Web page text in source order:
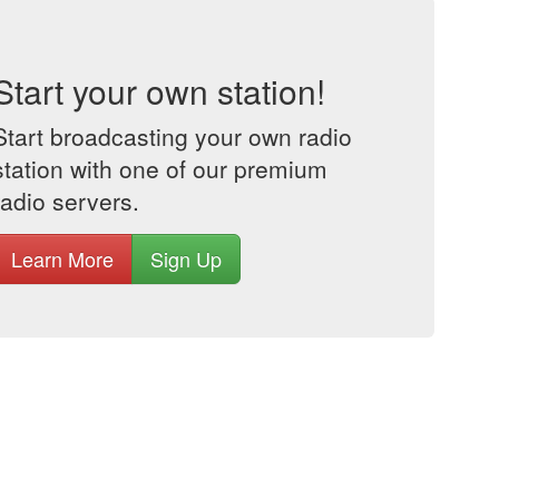
your own station!
broadcasting your own radio
with one of our premium
servers.
Learn More Sign Up